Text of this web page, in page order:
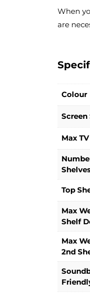
When
are
Colour
Screen
Max
Top
Max
Shelf
Max
2nd